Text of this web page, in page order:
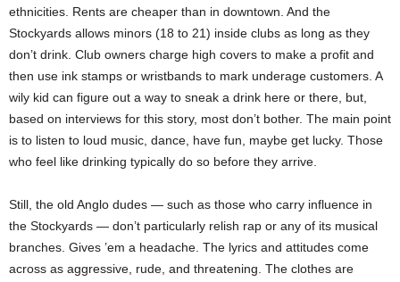
ethnicities. Rents are cheaper than in downtown. And the
Stockyards allows minors (18 to 21) inside clubs as long as they
don’t drink. Club owners charge high covers to make a profit and
then use ink stamps or wristbands to mark underage customers. A
wily kid can figure out a way to sneak a drink here or there, but,
based on interviews for this story, most don’t bother. The main point
is to listen to loud music, dance, have fun, maybe get lucky. Those
who feel like drinking typically do so before they arrive.
Still, the old Anglo dudes — such as those who carry influence in
the Stockyards — don’t particularly relish rap or any of its musical
branches. Gives ’em a headache. The lyrics and attitudes come
across as aggressive, rude, and threatening. The clothes are